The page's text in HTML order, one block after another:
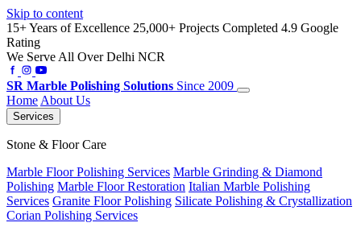
Skip to content
15+ Years of Excellence 25,000+ Projects Completed 4.9 Google
Rating
We Serve All Over Delhi NCR
SR Marble Polishing Solutions Since 2009
Home About Us
Services
Stone & Floor Care
Marble Floor Polishing Services Marble Grinding & Diamond
Polishing Marble Floor Restoration Italian Marble Polishing
Services Granite Floor Polishing Silicate Polishing & Crystallization
Corian Polishing Services